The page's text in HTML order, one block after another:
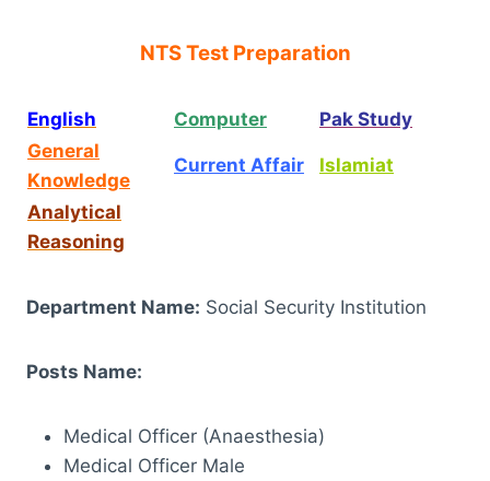
NTS Test Preparation
English Computer
Pak Study
General
Knowledge
Current Affair Islamiat
Analytical
Reasoning
Department Name: Social Security Institution
Posts Name:
Medical Officer (Anaesthesia)
Medical Officer Male